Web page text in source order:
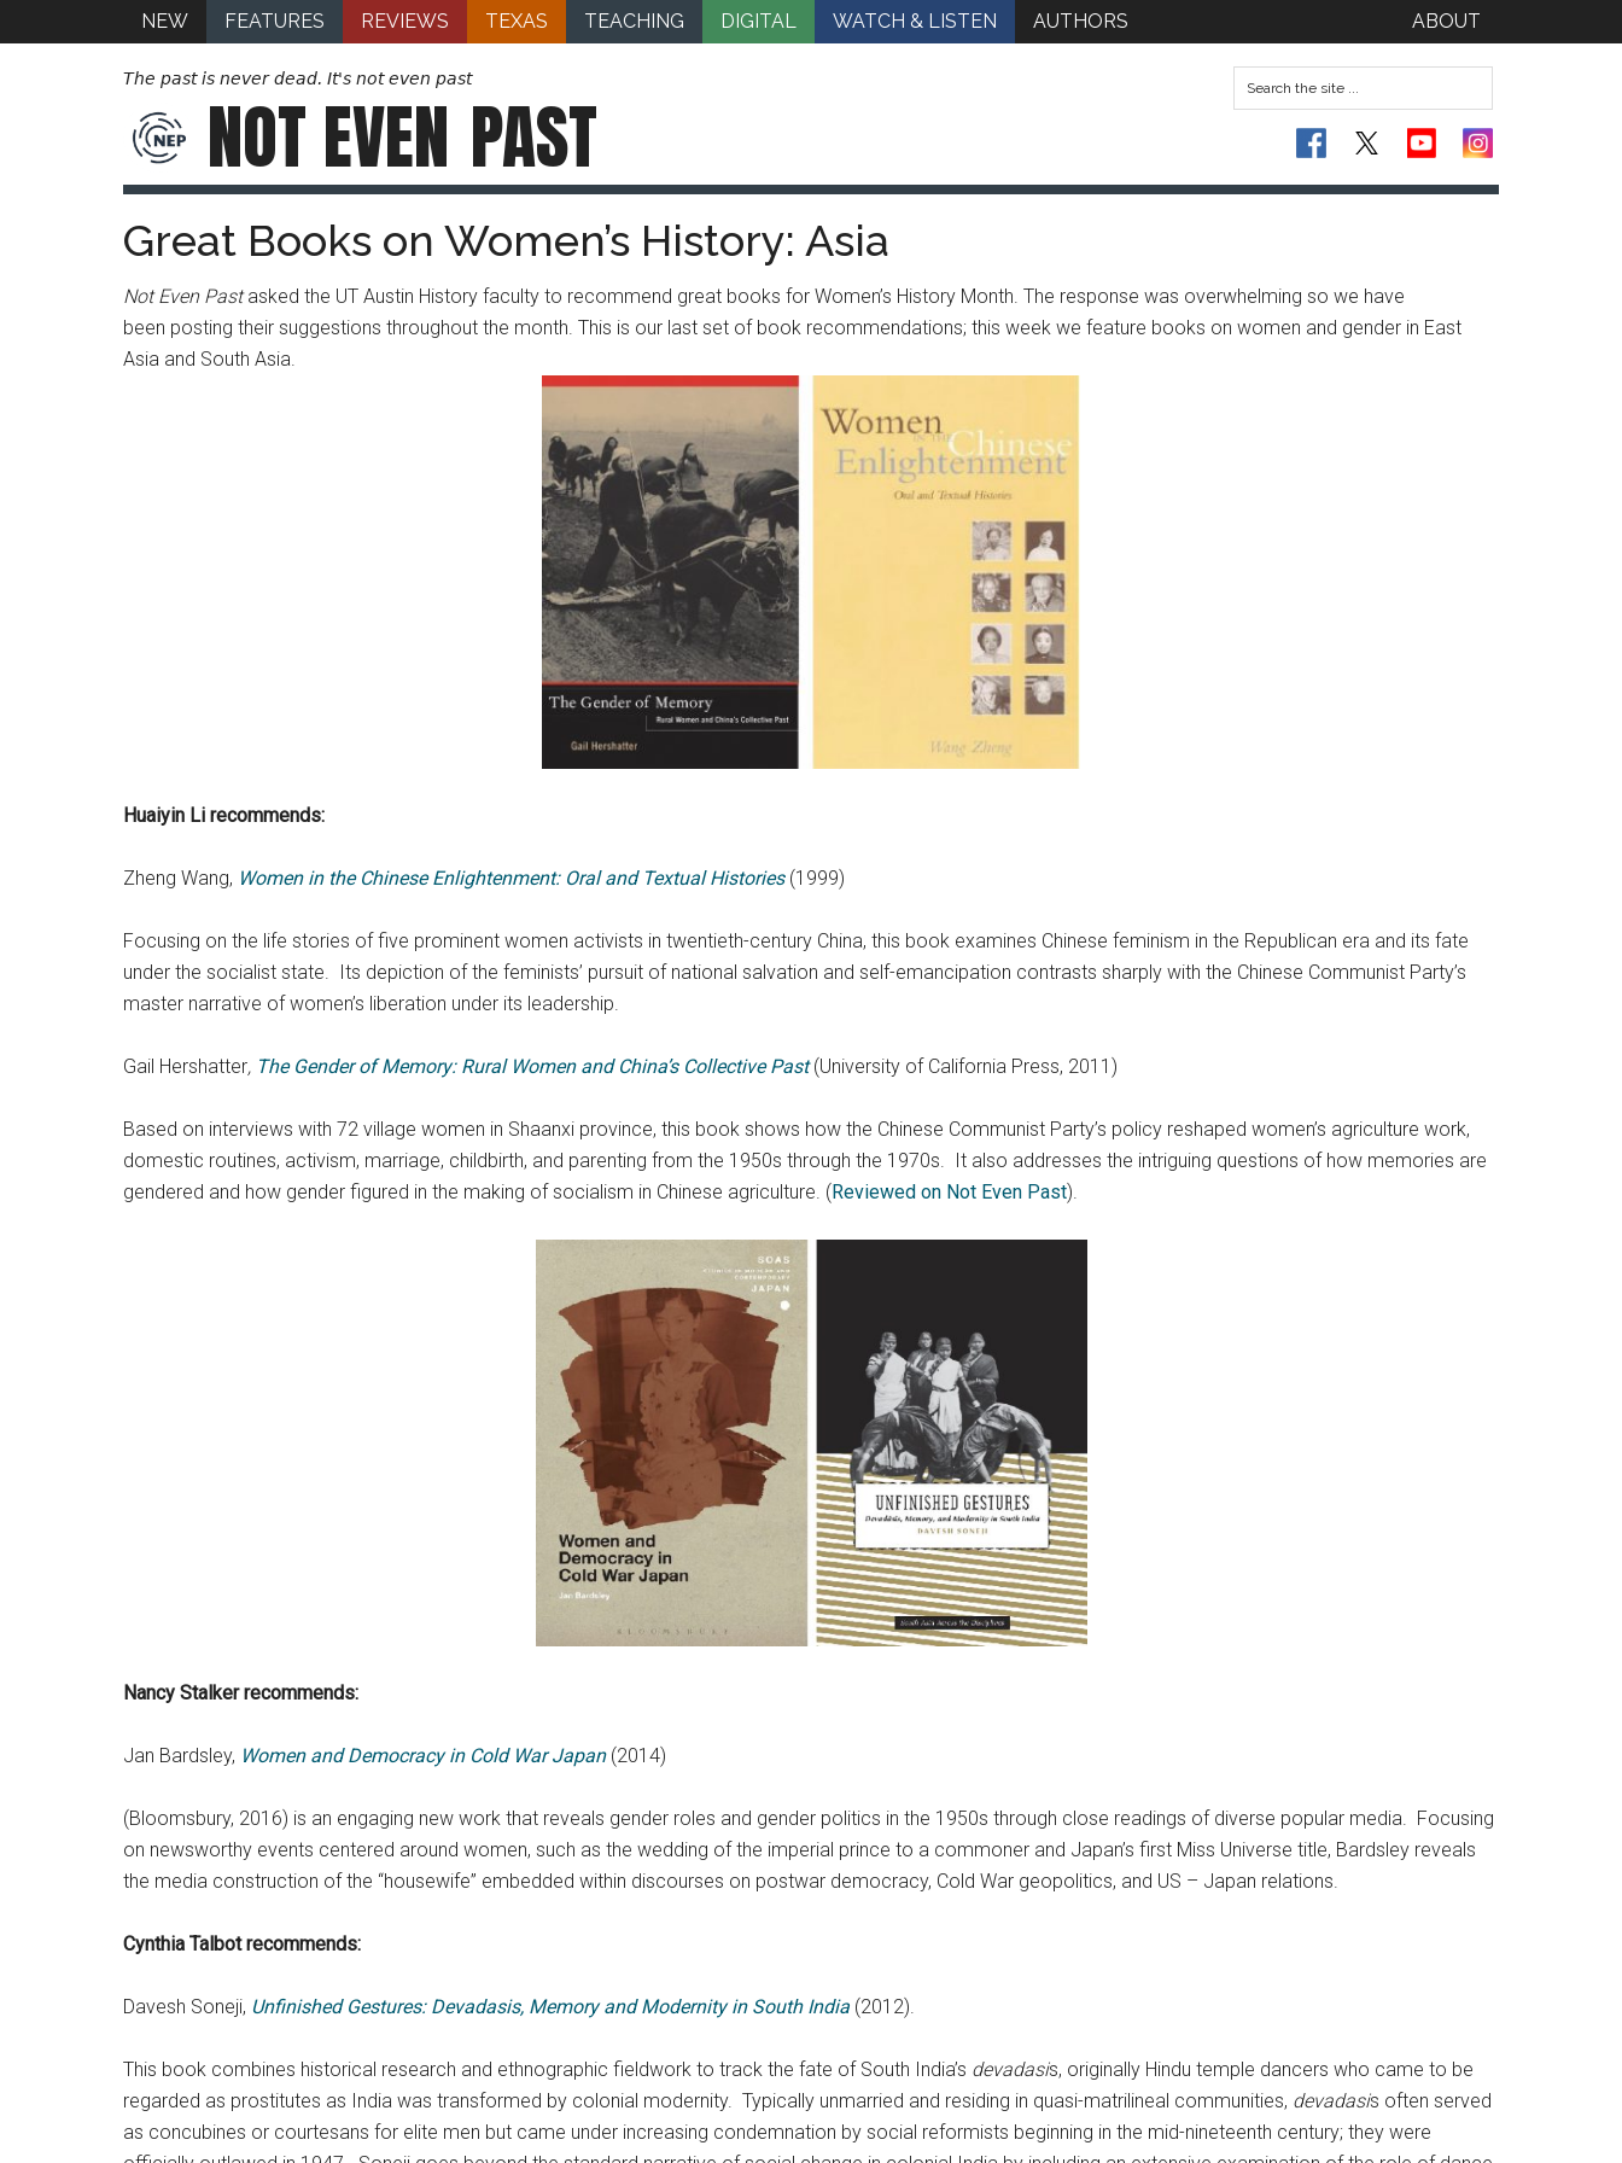
NEW FEATURES REVIEWS TEXAS TEACHING DIGITAL WATCH & LISTEN AUTHORS ABOUT
The past is never dead. It's not even past
NOT EVEN PAST
Great Books on Women’s History: Asia
Not Even Pastasked the UT Austin History faculty to recommend great books for Women’s History Month. The response was overwhelming so we have
been posting their suggestions throughout the month. This is our last set of book recommendations; this week we feature books on women and gender in East
Asia and South Asia.
Huaiyin Li recommends:
Zheng Wang, Women in the Chinese Enlightenment: Oral and Textual Histories (1999)
Focusing on the life stories of five prominent women activists in twentieth-century China, this book examines Chinese feminism in the Republican era and its fate
under the socialist state. Its depiction of the feminists’ pursuit of national salvation and self-emancipation contrasts sharply with the Chinese Communist Party’s
master narrative of women’s liberation under its leadership.
Gail Hershatter, The Gender of Memory: Rural Women and China’s Collective Past (University of California Press, 2011)
Based on interviews with 72 village women in Shaanxi province, this book shows how the Chinese Communist Party’s policy reshaped women’s agriculture work,
domestic routines, activism, marriage, childbirth, and parenting from the 1950s through the 1970s. It also addresses the intriguing questions of how memories are
gendered and how gender figured in the making of socialism in Chinese agriculture. (Reviewed on Not Even Past).
Nancy Stalkerrecommends:
Jan Bardsley, Women and Democracy in Cold War Japan (2014)
(Bloomsbury, 2016) is an engaging new work that reveals gender roles and gender politics in the 1950s through close readings of diverse popular media. Focusing
on newsworthy events centered around women, such as the wedding of the imperial prince to a commoner and Japan’s first Miss Universe title, Bardsley reveals
the media construction of the “housewife” embedded within discourses on postwar democracy, Cold War geopolitics, and US – Japan relations.
Cynthia Talbot recommends:
Davesh Soneji, Unfinished Gestures: Devadasis, Memory and Modernity in South India (2012).
This book combines historical research and ethnographic fieldwork to track the fate of South India’s devadasis, originally Hindu temple dancers who came to be
regarded as prostitutes as India was transformed by colonial modernity. Typically unmarried and residing in quasi-matrilineal communities, devadasis often served
as concubines or courtesans for elite men but came under increasing condemnation by social reformists beginning in the mid-nineteenth century; they were